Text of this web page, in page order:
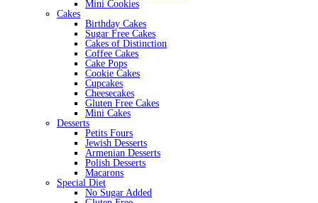
Mini Cookies
Cakes
Birthday Cakes
Sugar Free Cakes
Cakes of Distinction
Coffee Cakes
Cake Pops
Cookie Cakes
Cupcakes
Cheesecakes
Gluten Free Cakes
Mini Cakes
Desserts
Petits Fours
Jewish Desserts
Armenian Desserts
Polish Desserts
Macarons
Special Diet
No Sugar Added